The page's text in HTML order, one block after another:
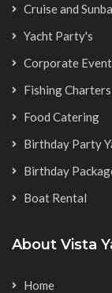
Cruise and
Yacht Party's
Corporate
Fishing Charters
Food Catering
Birthday Party
Birthday
Boat Rental
About Vista
Home